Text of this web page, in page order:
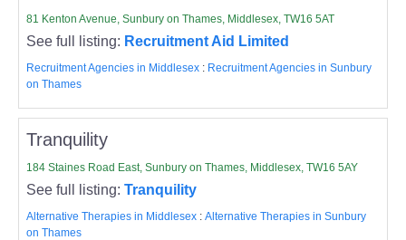
81 Kenton Avenue, Sunbury on Thames, Middlesex, TW16 5AT
See full listing: Recruitment Aid Limited
Recruitment Agencies in Middlesex : Recruitment Agencies in Sunbury
on Thames
Tranquility
184 Staines Road East, Sunbury on Thames, Middlesex, TW16 5AY
See full listing:Tranquility
Alternative Therapies in Middlesex :Alternative Therapies in Sunbury
on Thames